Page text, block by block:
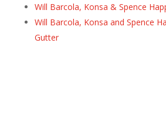
Will Barcola, Konsa & Spence
Will Barcola, Konsa and Spence
Gutter